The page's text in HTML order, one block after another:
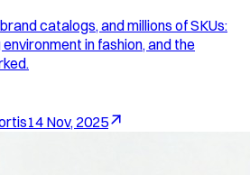
catalogs, and millions of SKUs:
in fashion, and the
14 Nov, 2025